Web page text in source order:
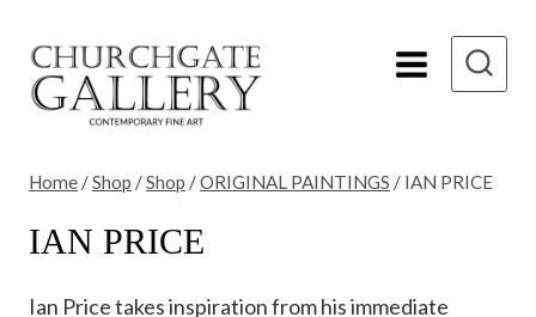
content
Home /Shop /Shop /ORIGINAL PAINTINGS / IAN PRICE
IAN PRICE
Ian Price takes inspiration from his immediate